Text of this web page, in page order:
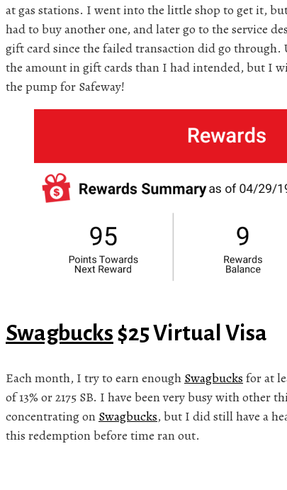
at gas stations. I went into the little shop to get it,
had to buy another one, and later go to the service
gift card since the failed transaction did go
the amount in gift cards than I had intended, but I
the pump for Safeway!
Swagbucks $25 Virtual Visa
Each month, I try to earn enough Swagbucks for at
of 13% or 2175 SB. I have been very busy with other
concentrating on Swagbucks, but I did still have a
this redemption before time ran out.